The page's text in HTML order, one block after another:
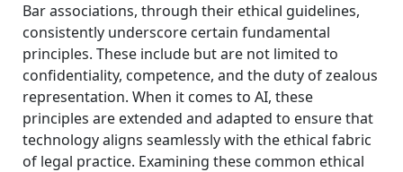
Bar associations, through their ethical guidelines,
consistently underscore certain fundamental
principles. These include but are not limited to
confidentiality, competence, and the duty of zealous
representation. When it comes to AI, these
principles are extended and adapted to ensure that
technology aligns seamlessly with the ethical fabric
of legal practice. Examining these common ethical